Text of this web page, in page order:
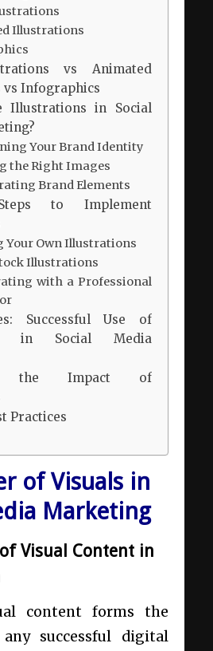
Illustrations
vs Animated
Infographics
Illustrations in Social
Your Brand Identity
the Right Images
Brand Elements
to Implement
Your Own Illustrations
Illustrations
with a Professional
Successful Use of
in Social Media
the Impact of
Practices
of Visuals in
Marketing
Visual Content in
content forms the
successful digital